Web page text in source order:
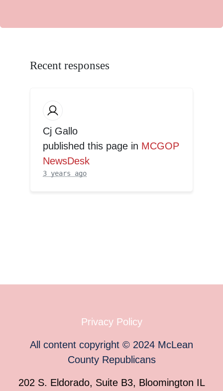
Recent responses
Cj Gallo
published this page in MCGOP
NewsDesk
3 years ago
Privacy Policy
All content copyright © 2024 McLean
County Republicans
202 S. Eldorado, Suite B3, Bloomington IL